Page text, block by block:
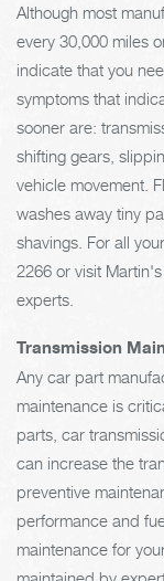
Although most
every 30,000 miles
indicate that you
symptoms that
sooner are:
shifting gears,
vehicle movement.
washes away tiny
shavings. For all
2266 or visit
experts.
Transmission
Any car part
maintenance is
parts, car
can increase the
preventive
performance and
maintenance for